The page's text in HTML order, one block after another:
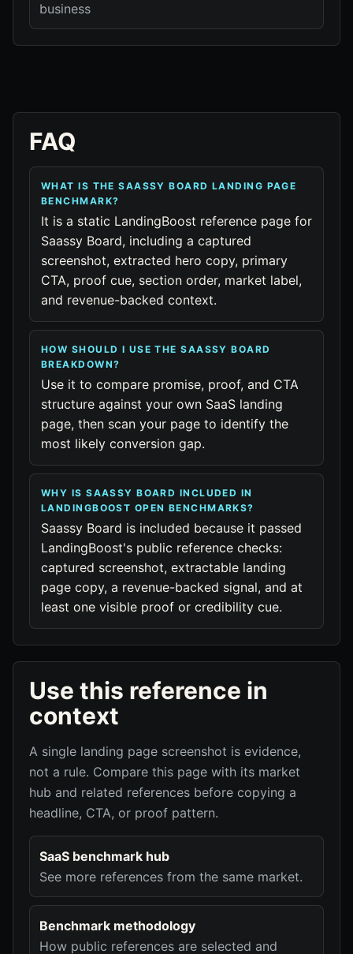
business
FAQ
WHAT IS THE SAASSY BOARD LANDING PAGE
BENCHMARK?
It is a static LandingBoost reference page for
Saassy Board, including a captured
screenshot, extracted hero copy, primary
CTA, proof cue, section order, market label,
and revenue-backed context.
HOW SHOULD I USE THE SAASSY BOARD
BREAKDOWN?
Use it to compare promise, proof, and CTA
structure against your own SaaS landing
page, then scan your page to identify the
most likely conversion gap.
WHY IS SAASSY BOARD INCLUDED IN
LANDINGBOOST OPEN BENCHMARKS?
Saassy Board is included because it passed
LandingBoost's public reference checks:
captured screenshot, extractable landing
page copy, a revenue-backed signal, and at
least one visible proof or credibility cue.
Use this reference in
context
A single landing page screenshot is evidence,
not a rule. Compare this page with its market
hub and related references before copying a
headline, CTA, or proof pattern.
SaaS benchmark hub
See more references from the same market.
Benchmark methodology
How public references are selected and